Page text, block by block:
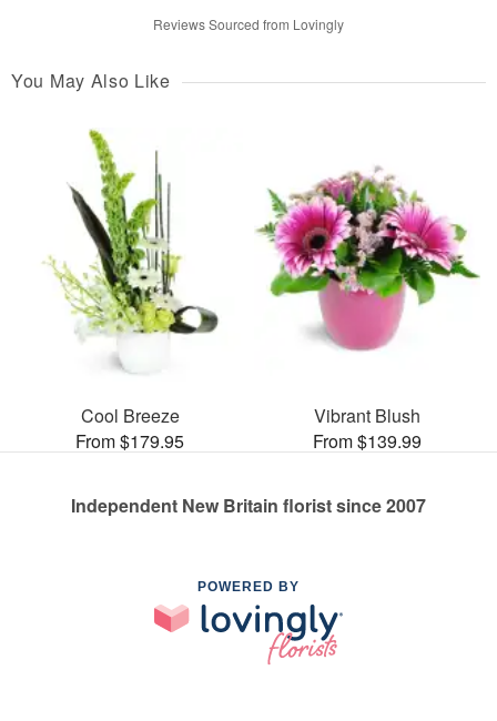
Reviews Sourced from Lovingly
You May Also Like
Cool Breeze
From $179.95
Vibrant Blush
From $139.99
Independent New Britain florist since 2007
POWERED BY